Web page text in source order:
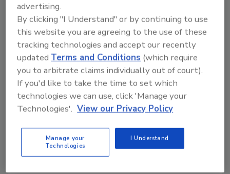
Society,said in a statement.
Funding for the Michigan Lighthouse
Assistance Program comes from the sale of
specialty Save Our Lights license plates and
direct donations. Since its establishment in
2000, the program has awarded more than $3
million in matching grants to support
lighthouse preservation projects across
Michigan.
KEYWORDS:historic buildings Michigan
advertising.
By clicking "I Understand" or by continuing to use
this website you are agreeing to the use of these
tracking technologies and accept our recently
updatedTerms and Conditions (which require
you to arbitrate claims individually out of court).
If you'd like to take the time to set which
technologies we can use, click 'Manage your
Technologies'. View our Privacy Policy
Manage your
Technologies
I Understand